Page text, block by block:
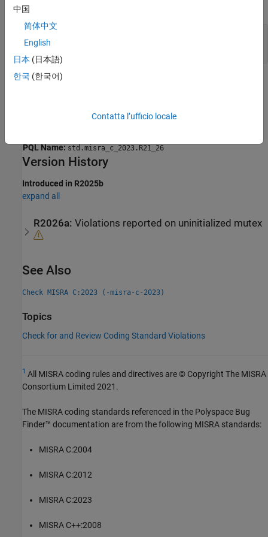
expand all
With
Check Information
Required
PQL Name: std.misra_c_2023.R21_26
Version History
Introduced in R2025b
expand all
R2026a:Violations reported on uninitialized mutex
See Also
Check MISRA C:2023 (-misra-c-2023)
Topics
Check for and Review Coding Standard Violations
1 All MISRA coding rules and directives are © Copyright The MISRA
Consortium Limited 2021.
The MISRA coding standards referenced in the Polyspace Bug
Finder™ documentation are from the following MISRA standards:
MISRA C:2004
MISRA C:2012
MISRA C:2023
MISRA C++:2008
中国
简体中文
English
日本 (日本語)
한국 (한국어)
Contatta l’ufficio locale